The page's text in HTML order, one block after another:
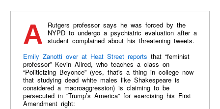
A Rutgers professor says he was forced by the
NYPD to undergo a psychiatric evaluation after a
student complained about his threatening tweets.
Emily Zanotti over at Heat Street reports that “feminist
professor” Kevin Allred, who teaches a class on
“Politicizing Beyonce” (yes, that's a thing in college now
that studying dead white males like Shakespeare is
considered a macroaggression) is claiming to be
persecuted in “Trump’s America” for exercising his First
Amendment right: